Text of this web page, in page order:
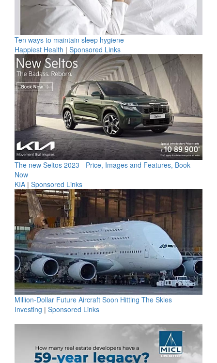
Ten ways to maintain sleep hygiene
Happiest Health | Sponsored Links
The new Seltos 2023 - Price, Images and Features, Book
Now
KIA | Sponsored Links
Million-Dollar Future Aircraft Soon Hitting The Skies
Investing | Sponsored Links